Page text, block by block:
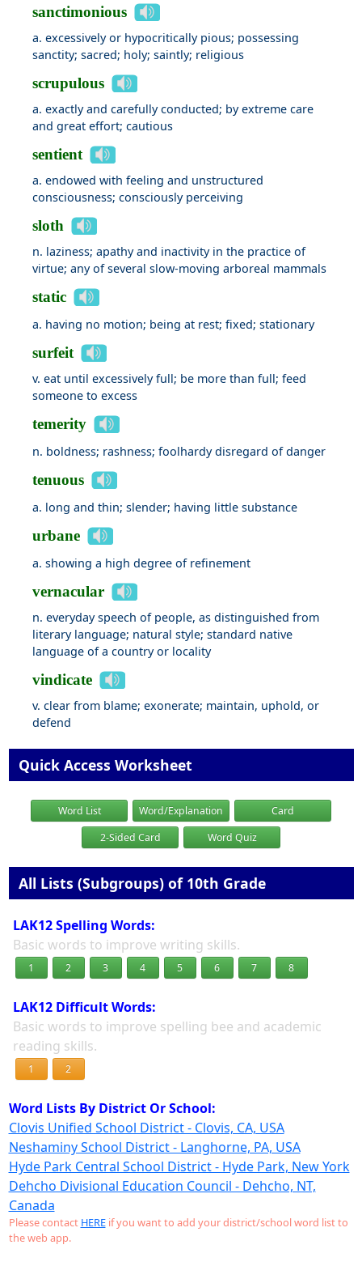
sanctimonious
a. excessively or hypocritically pious; possessing
sanctity; sacred; holy; saintly; religious
scrupulous
a. exactly and carefully conducted; by extreme care
and great effort; cautious
sentient
a. endowed with feeling and unstructured
consciousness; consciously perceiving
sloth
n. laziness; apathy and inactivity in the practice of
virtue; any of several slow-moving arboreal mammals
static
a. having no motion; being at rest; fixed; stationary
surfeit
v. eat until excessively full; be more than full; feed
someone to excess
temerity
n. boldness; rashness; foolhardy disregard of danger
tenuous
a. long and thin; slender; having little substance
urbane
a. showing a high degree of refinement
vernacular
n. everyday speech of people, as distinguished from
literary language; natural style; standard native
language of a country or locality
vindicate
v. clear from blame; exonerate; maintain, uphold, or
defend
Quick Access Worksheet
Word List Word/Explanation
Card
2-Sided Card
Word Quiz
All Lists (Subgroups) of 10th Grade
LAK12 Spelling Words:
Basic words to improve writing skills.
1 2 3 4 5 6 7 8
LAK12 Difficult Words:
Basic words to improve spelling bee and academic
reading skills.
1 2
Word Lists By District Or School:
Clovis Unified School District - Clovis, CA, USA
Neshaminy School District - Langhorne, PA, USA
Hyde Park Central School District - Hyde Park, New York
Dehcho Divisional Education Council - Dehcho, NT,
Canada
Please contact HEREif you want to add your district/school word list to
the web app.